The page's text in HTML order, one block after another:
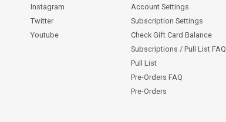
Instagram
Twitter
Youtube
Account Settings
Subscription Settings
Check Gift Card Balance
Subscriptions / Pull List FAQ
Pull List
Pre-Orders FAQ
Pre-Orders